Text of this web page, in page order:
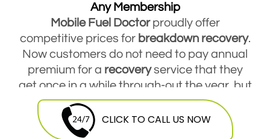
Any Membership
Mobile Fuel Doctorproudly offer
competitive prices for breakdown recovery.
Now customers do not need to pay annual
premium for a recoveryservice that they
get once in a while through-out the year, but
they are free to contact Mobile Fuel Doctor
breakdownservice and avail this service
round the clock. Our highly skilled
CLICK TO CALL US NOW